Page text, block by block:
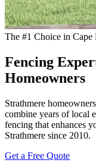
The #1 Choice in
Fencing
Homeowners
Strathmere
combine years of local
fencing that enhances
Strathmere since 2010.
Get a Free Quote